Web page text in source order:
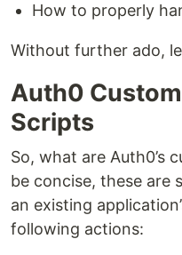
How to properly
Without further ado,
Auth0
Scripts
So, what are Auth0’s
be concise, these are
an existing
following actions: